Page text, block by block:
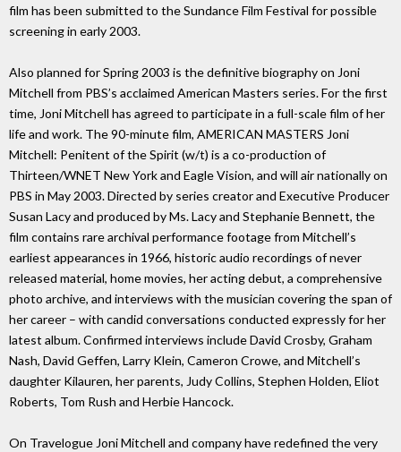
film has been submitted to the Sundance Film Festival for possible
screening in early 2003.
Also planned for Spring 2003 is the definitive biography on Joni
Mitchell from PBS’s acclaimed American Masters series. For the first
time, Joni Mitchell has agreed to participate in a full-scale film of her
life and work. The 90-minute film, AMERICAN MASTERS Joni
Mitchell: Penitent of the Spirit (w/t) is a co-production of
Thirteen/WNET New York and Eagle Vision, and will air nationally on
PBS in May 2003. Directed by series creator and Executive Producer
Susan Lacy and produced by Ms. Lacy and Stephanie Bennett, the
film contains rare archival performance footage from Mitchell’s
earliest appearances in 1966, historic audio recordings of never
released material, home movies, her acting debut, a comprehensive
photo archive, and interviews with the musician covering the span of
her career – with candid conversations conducted expressly for her
latest album. Confirmed interviews include David Crosby, Graham
Nash, David Geffen, Larry Klein, Cameron Crowe, and Mitchell’s
daughter Kilauren, her parents, Judy Collins, Stephen Holden, Eliot
Roberts, Tom Rush and Herbie Hancock.
On Travelogue Joni Mitchell and company have redefined the very